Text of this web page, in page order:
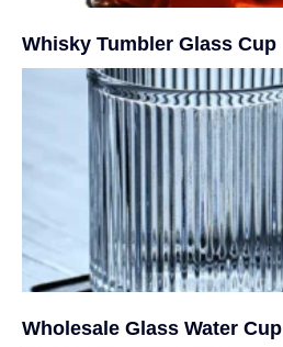
Whisky Tumbler Glass Cup
Wholesale Glass Water Cup